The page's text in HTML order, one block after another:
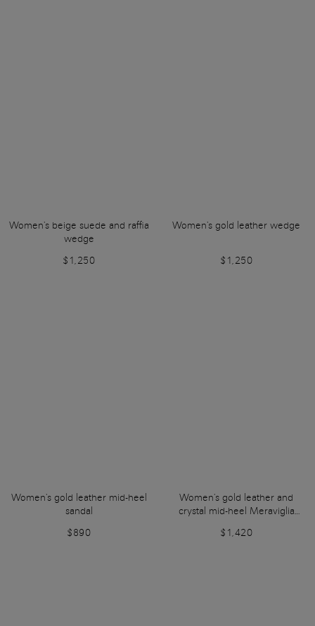
Women's beige suede and raffia
wedge
$1,250
Women's gold leather wedge
$1,250
Women's gold leather mid-heel
sandal
$890
Women's gold leather and
crystal mid-heel Meraviglia
$1,420